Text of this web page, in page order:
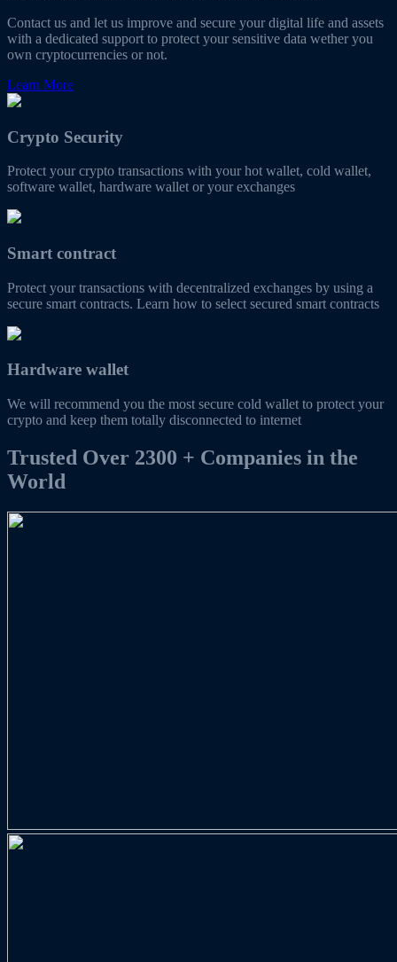
Contact us and let us improve and secure your digital life and assets
with a dedicated support to protect your sensitive data wether you
own cryptocurrencies or not.
Learn More
Crypto Security
Protect your crypto transactions with your hot wallet, cold wallet,
software wallet, hardware wallet or your exchanges
Smart contract
Protect your transactions with decentralized exchanges by using a
secure smart contracts. Learn how to select secured smart contracts
Hardware wallet
We will recommend you the most secure cold wallet to protect your
crypto and keep them totally disconnected to internet
Trusted Over 2300 + Companies in the
World